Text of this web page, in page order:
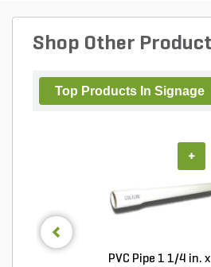
Shop Other
Top Products In Signage
PVC Pipe 1 1/4 in. x
+